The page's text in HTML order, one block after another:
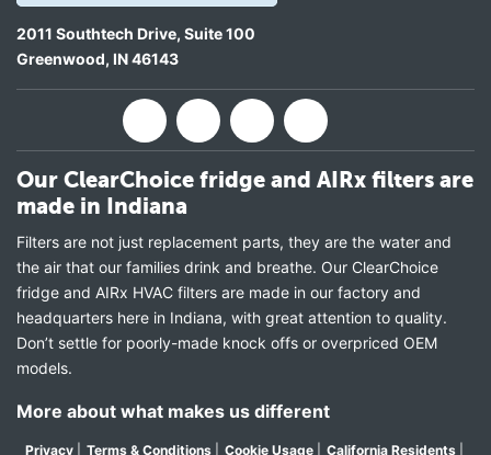
2011 Southtech Drive, Suite 100
Greenwood, IN46143
Our ClearChoice fridge and AIRx filters are
made in Indiana
Filters are not just replacement parts, they are the water and
the air that our families drink and breathe. Our ClearChoice
fridge and AIRx HVAC filters are made in our factory and
headquarters here in Indiana, with great attention to quality.
Don’t settle for poorly-made knock offs or overpriced OEM
models.
More about what makes us different
Privacy Terms & Conditions Cookie Usage California Residents